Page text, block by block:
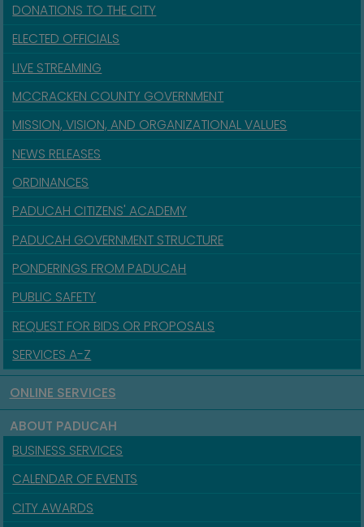
DONATIONS TO THE CITY
ELECTED OFFICIALS
LIVE STREAMING
MCCRACKEN COUNTY GOVERNMENT
MISSION, VISION, AND ORGANIZATIONAL VALUES
NEWS RELEASES
ORDINANCES
PADUCAH CITIZENS' ACADEMY
PADUCAH GOVERNMENT STRUCTURE
PONDERINGS FROM PADUCAH
PUBLIC SAFETY
REQUEST FOR BIDS OR PROPOSALS
SERVICES A-Z
ONLINE SERVICES
ABOUT PADUCAH
BUSINESS SERVICES
CALENDAR OF EVENTS
CITY AWARDS